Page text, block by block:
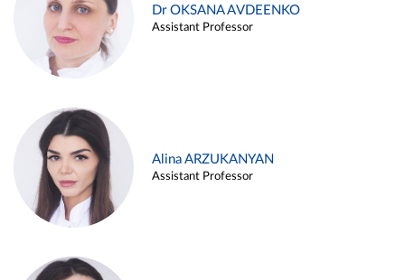
Dr OKSANA AVDEENKO
Assistant Professor
Alina ARZUKANYAN
Assistant Professor